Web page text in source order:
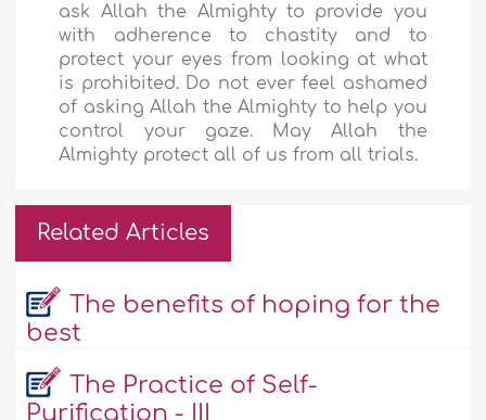
ask Allah the Almighty to provide you
with adherence to chastity and to
protect your eyes from looking at what
is prohibited. Do not ever feel ashamed
of asking Allah the Almighty to help you
control your gaze. May Allah the
Almighty protect all of us from all trials.
Related Articles
The benefits of hoping for the
best
The Practice of Self-
Purification - III